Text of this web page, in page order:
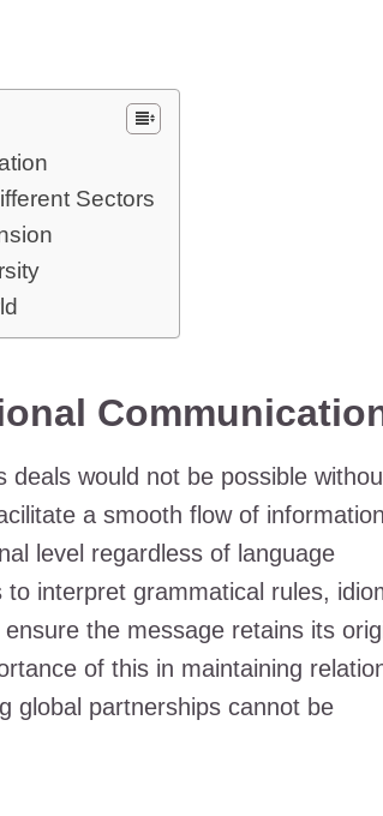
Sectors
deals would not be possible
a smooth flow of information
level regardless of language
interpret grammatical rules,
the message retains its
of this in maintaining
global partnerships cannot be